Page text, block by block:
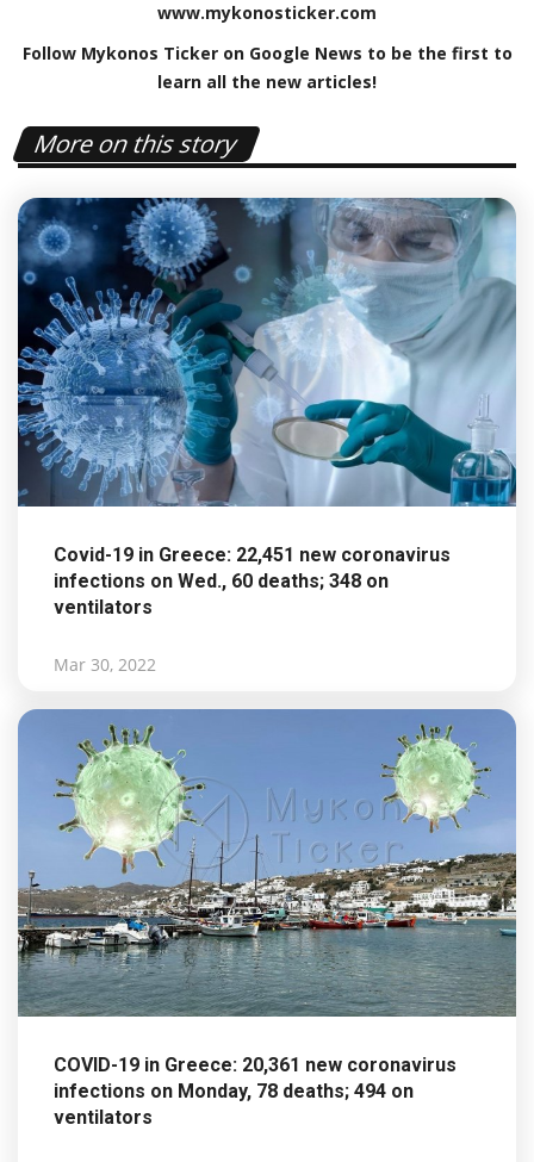
www.mykonosticker.com
Follow Mykonos Ticker on Google News to be the first to
learn all the new articles!
More on this story
Covid-19 in Greece: 22,451 new coronavirus
infections on Wed., 60 deaths; 348 on
ventilators
Mar 30, 2022
COVID-19 in Greece: 20,361 new coronavirus
infections on Monday, 78 deaths; 494 on
ventilators